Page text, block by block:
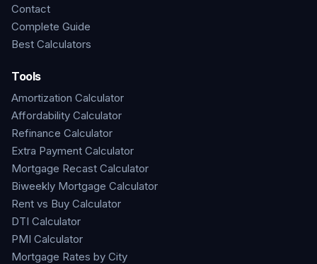
Contact
Complete Guide
Best Calculators
Tools
Amortization Calculator
Affordability Calculator
Refinance Calculator
Extra Payment Calculator
Mortgage Recast Calculator
Biweekly Mortgage Calculator
Rent vs Buy Calculator
DTI Calculator
PMI Calculator
Mortgage Rates by City